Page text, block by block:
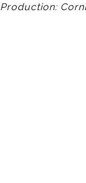
Production: